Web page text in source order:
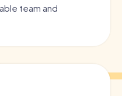
team and